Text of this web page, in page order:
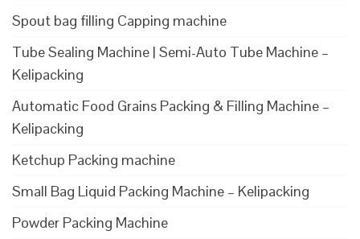
Spout bag filling Capping machine
Tube Sealing Machine | Semi-Auto Tube Machine –
Kelipacking
Automatic Food Grains Packing & Filling Machine –
Kelipacking
Ketchup Packing machine
Small Bag Liquid Packing Machine – Kelipacking
Powder Packing Machine